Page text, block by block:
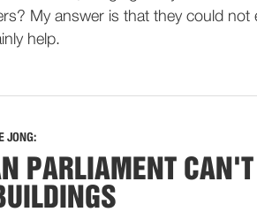
My answer is that they could not
help.
JONG:
PARLIAMENT CAN'T